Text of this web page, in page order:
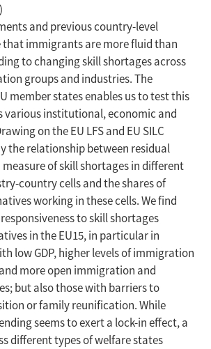
)
and previous country-level
that immigrants are more fluid than
to changing skill shortages across
groups and industries. The
member states enables us to test this
various institutional, economic and
on the EU LFS and EU SILC
the relationship between residual
of skill shortages in different
country cells and the shares of
working in these cells. We find
to skill shortages
in the EU15, in particular in
low GDP, higher levels of immigration
more open immigration and
but also those with barriers to
or family reunification. While
seems to exert a lock-in effect, a
different types of welfare states